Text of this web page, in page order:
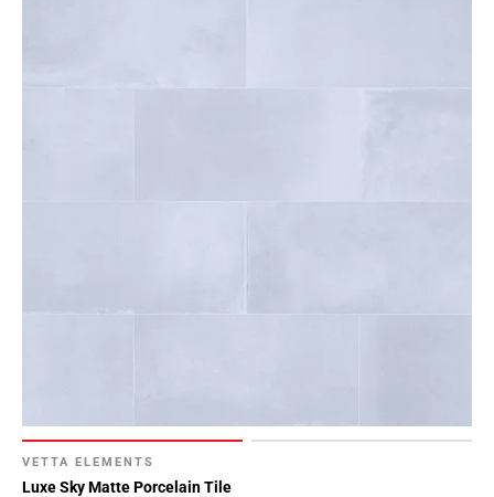
VETTA ELEMENTS
Luxe Sky Matte Porcelain Tile